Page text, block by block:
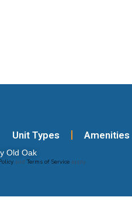
Unit Types Amenities
Old Oak
andTerms of Service apply.